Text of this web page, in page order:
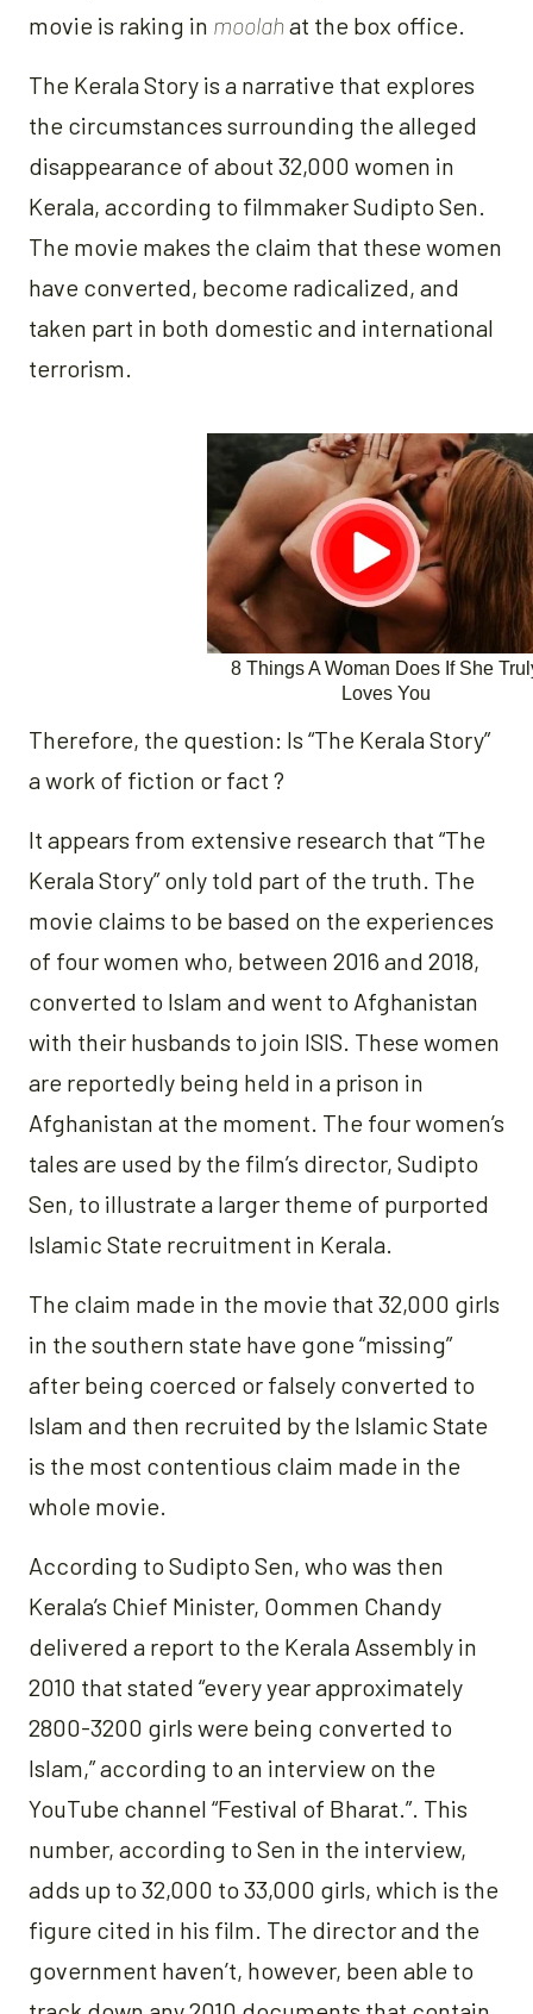
movie is raking in moolahat the box office.
The Kerala Story is a narrative that explores
the circumstances surrounding the alleged
disappearance of about 32,000 women in
Kerala, according to filmmaker Sudipto Sen.
The movie makes the claim that these women
have converted, become radicalized, and
taken part in both domestic and international
terrorism.
Therefore, the question: Is “The Kerala Story”
a work of fiction or fact ?
It appears from extensive research that “The
Kerala Story” only told part of the truth. The
movie claims to be based on the experiences
of four women who, between 2016 and 2018,
converted to Islam and went to Afghanistan
with their husbands to join ISIS. These women
are reportedly being held in a prison in
Afghanistan at the moment. The four women’s
tales are used by the film’s director, Sudipto
Sen, to illustrate a larger theme of purported
Islamic State recruitment in Kerala.
The claim made in the movie that 32,000 girls
in the southern state have gone “missing”
after being coerced or falsely converted to
Islam and then recruited by the Islamic State
is the most contentious claim made in the
whole movie.
According to Sudipto Sen, who was then
Kerala’s Chief Minister, Oommen Chandy
delivered a report to the Kerala Assembly in
2010 that stated “every year approximately
2800-3200 girls were being converted to
Islam,” according to an interview on the
YouTube channel “Festival of Bharat.”. This
number, according to Sen in the interview,
adds up to 32,000 to 33,000 girls, which is the
figure cited in his film. The director and the
government haven’t, however, been able to